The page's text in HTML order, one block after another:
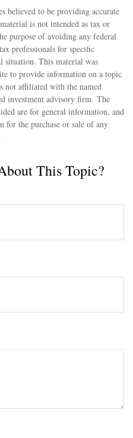
believed to be providing accurate
is not intended as tax or
purpose of avoiding any federal
professionals for specific
This material was
to provide information on a topic
not affiliated with the named
investment advisory firm. The
are for general information, and
for the purchase or sale of any
This Topic?